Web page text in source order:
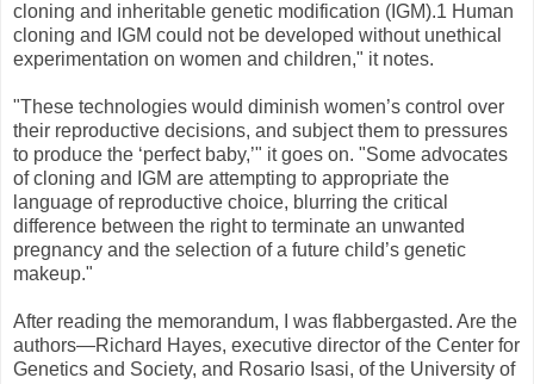
cloning and inheritable genetic modification (IGM).1 Human
cloning and IGM could not be developed without unethical
experimentation on women and children," it notes.
"These technologies would diminish women’s control over
their reproductive decisions, and subject them to pressures
to produce the ‘perfect baby,’" it goes on. "Some advocates
of cloning and IGM are attempting to appropriate the
language of reproductive choice, blurring the critical
difference between the right to terminate an unwanted
pregnancy and the selection of a future child’s genetic
makeup."
After reading the memorandum, I was flabbergasted. Are the
authors—Richard Hayes, executive director of the Center for
Genetics and Society, and Rosario Isasi, of the University of